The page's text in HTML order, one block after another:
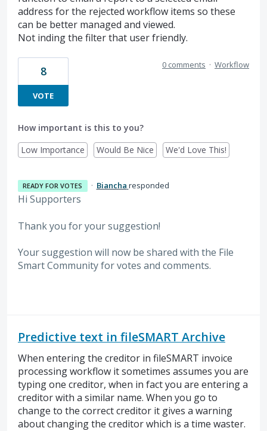
address for the rejected workflow items so these
can be better managed and viewed.
Not inding the filter that user friendly.
8
VOTE
0 comments · Workflow
How important is this to you?
Low Importance
Would Be Nice We'd Love This!
READY FOR VOTES · Biancha responded
Hi Supporters
Thank you for your suggestion!
Your suggestion will now be shared with the File
Smart Community for votes and comments.
Predictive text in fileSMART Archive
When entering the creditor in fileSMART invoice
processing workflow it sometimes assumes you are
typing one creditor, when in fact you are entering a
creditor with a similar name. When you go to
change to the correct creditor it gives a warning
about changing the creditor which is a time waster.